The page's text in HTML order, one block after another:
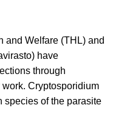
and Welfare (THL) and
have
through
Cryptosporidium
species of the parasite